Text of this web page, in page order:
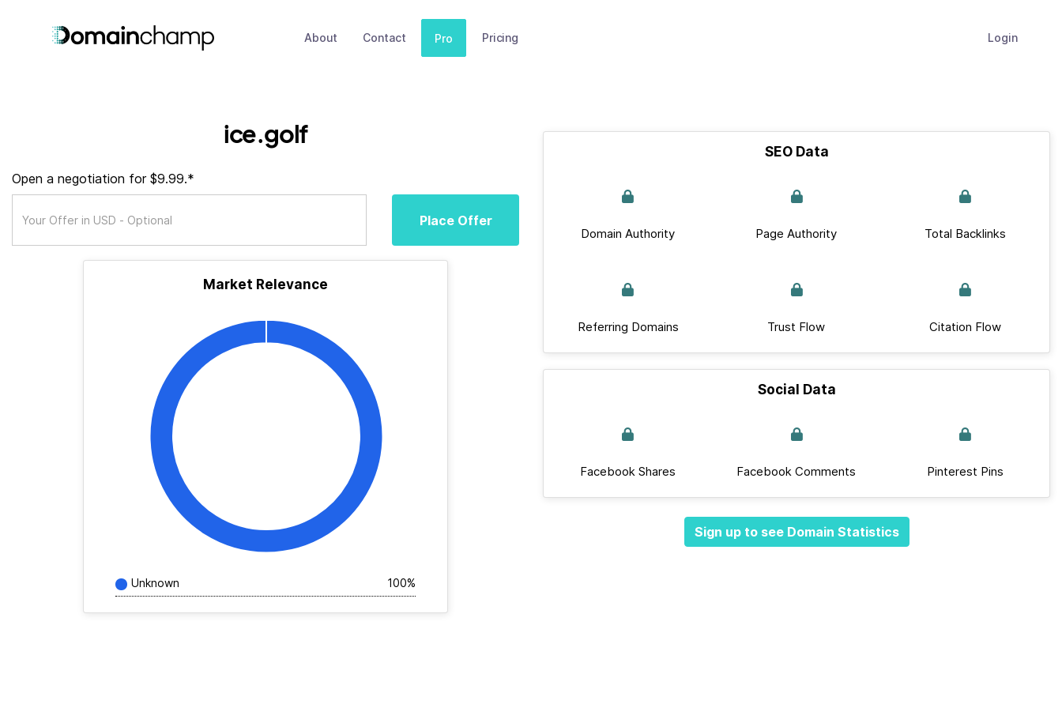
About Contact Pro Pricing Login
ice.golf
Open a negotiation for $9.99.*
Place Offer
Market Relevance
Unknown 100%
SEO Data
Domain Authority Page Authority Total Backlinks
Referring Domains Trust Flow Citation Flow
Social Data
Facebook Shares Facebook Comments Pinterest Pins
Sign up to see Domain Statistics